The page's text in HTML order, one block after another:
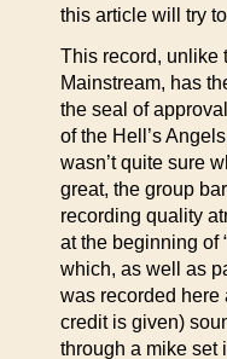
this article will try
This record, unlike
Mainstream, has
the seal of
of the Hell’s
wasn’t quite sure
great, the group
recording quality
at the beginning of
which, as well as
was recorded here
credit is given)
through a mike set